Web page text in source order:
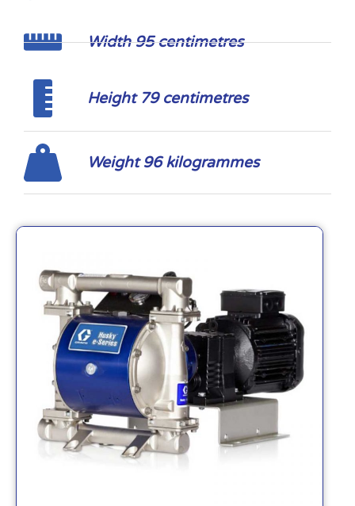
Width 95 centimetres
Height 79 centimetres
Weight 96 kilogrammes